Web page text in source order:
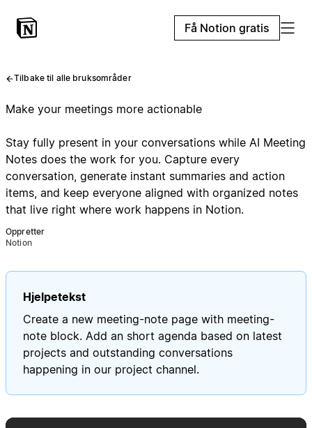
Få Notion gratis
Tilbake til alle bruksområder
Make your meetings more actionable
Stay fully present in your conversations while AI Meeting
Notes does the work for you. Capture every
conversation, generate instant summaries and action
items, and keep everyone aligned with organized notes
that live right where work happens in Notion.
Oppretter
Notion
Hjelpetekst
Create a new meeting-note page with meeting-
note block. Add an short agenda based on latest
projects and outstanding conversations
happening in our project channel.